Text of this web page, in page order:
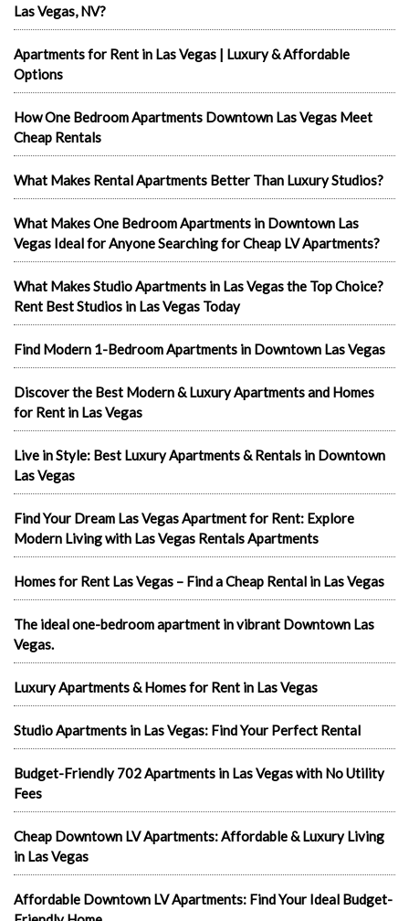
Las Vegas, NV?
Apartments for Rent in Las Vegas | Luxury & Affordable
Options
How One Bedroom Apartments Downtown Las Vegas Meet
Cheap Rentals
What Makes Rental Apartments Better Than Luxury Studios?
What Makes One Bedroom Apartments in Downtown Las
Vegas Ideal for Anyone Searching for Cheap LV Apartments?
What Makes Studio Apartments in Las Vegas the Top Choice?
Rent Best Studios in Las Vegas Today
Find Modern 1-Bedroom Apartments in Downtown Las Vegas
Discover the Best Modern & Luxury Apartments and Homes
for Rent in Las Vegas
Live in Style: Best Luxury Apartments & Rentals in Downtown
Las Vegas
Find Your Dream Las Vegas Apartment for Rent: Explore
Modern Living with Las Vegas Rentals Apartments
Homes for Rent Las Vegas – Find a Cheap Rental in Las Vegas
The ideal one-bedroom apartment in vibrant Downtown Las
Vegas.
Luxury Apartments & Homes for Rent in Las Vegas
Studio Apartments in Las Vegas: Find Your Perfect Rental
Budget-Friendly 702 Apartments in Las Vegas with No Utility
Fees
Cheap Downtown LV Apartments: Affordable & Luxury Living
in Las Vegas
Affordable Downtown LV Apartments: Find Your Ideal Budget-